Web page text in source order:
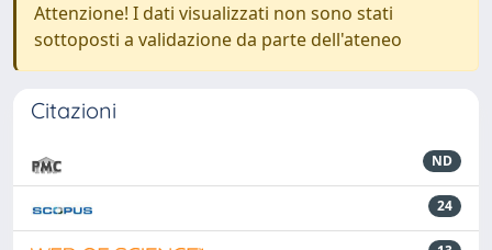
Attenzione! I dati visualizzati non sono stati
sottoposti a validazione da parte dell'ateneo
Citazioni
ND
24